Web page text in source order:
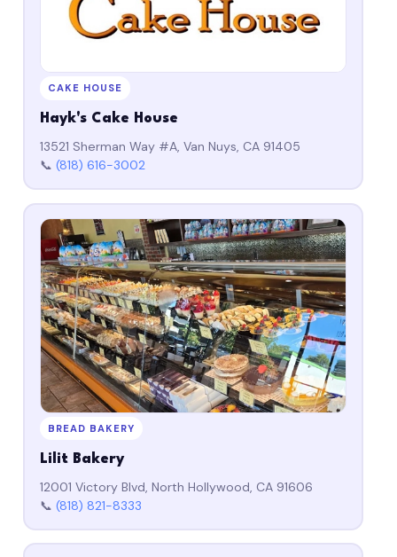
CAKE HOUSE
Hayk's Cake House
13521 Sherman Way #A, Van Nuys, CA 91405
📞(818) 616-3002
BREAD BAKERY
Lilit Bakery
12001 Victory Blvd, North Hollywood, CA 91606
📞(818) 821-8333